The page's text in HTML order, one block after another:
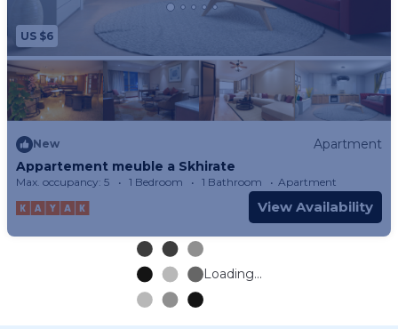
US $6
New
Apartment
Appartement meuble a Skhirate
Max. occupancy: 5 1 Bedroom 1 Bathroom Apartment
View Availability
Loading...